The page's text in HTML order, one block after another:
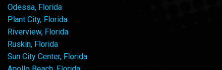
Odessa, Florida
Plant City, Florida
Riverview, Florida
Ruskin, Florida
Sun City Center, Florida